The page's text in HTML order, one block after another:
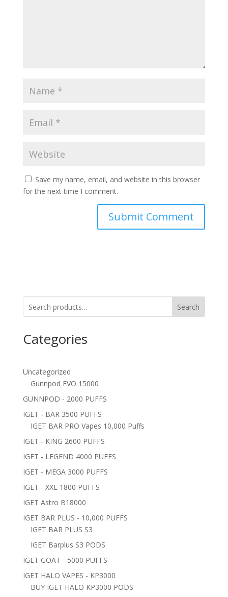
Save my name, email, and website in this browser
for the next time I comment.
Search
Categories
Uncategorized
Gunnpod EVO 15000
GUNNPOD - 2000 PUFFS
IGET - BAR 3500 PUFFS
IGET BAR PRO Vapes 10,000 Puffs
IGET - KING 2600 PUFFS
IGET - LEGEND 4000 PUFFS
IGET - MEGA 3000 PUFFS
IGET - XXL 1800 PUFFS
IGET Astro B18000
IGET BAR PLUS - 10,000 PUFFS
IGET BAR PLUS S3
IGET Barplus S3 PODS
IGET GOAT - 5000 PUFFS
IGET HALO VAPES - KP3000
BUY IGET HALO KP3000 PODS